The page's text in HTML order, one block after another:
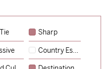
Sharp
Country Escape